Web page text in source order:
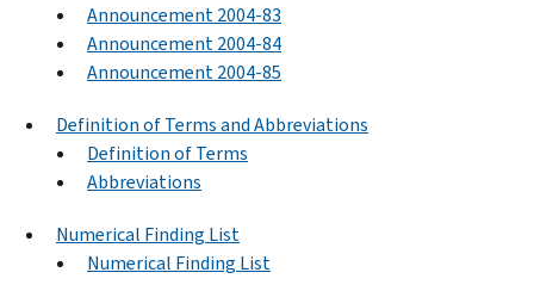
Announcement 2004-83
Announcement 2004-84
Announcement 2004-85
Definition of Terms and Abbreviations
Definition of Terms
Abbreviations
Numerical Finding List
Numerical Finding List